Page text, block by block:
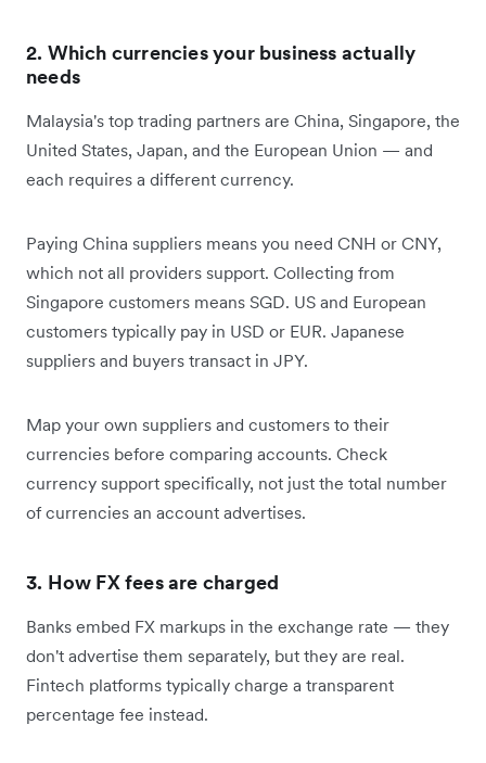
2. Which currencies your business actually
needs
Malaysia's top trading partners are China, Singapore, the
United States, Japan, and the European Union — and
each requires a different currency.
Paying China suppliers means you need CNH or CNY,
which not all providers support. Collecting from
Singapore customers means SGD. US and European
customers typically pay in USD or EUR. Japanese
suppliers and buyers transact in JPY.
Map your own suppliers and customers to their
currencies before comparing accounts. Check
currency support specifically, not just the total number
of currencies an account advertises.
3. How FX fees are charged
Banks embed FX markups in the exchange rate — they
don't advertise them separately, but they are real.
Fintech platforms typically charge a transparent
percentage fee instead.